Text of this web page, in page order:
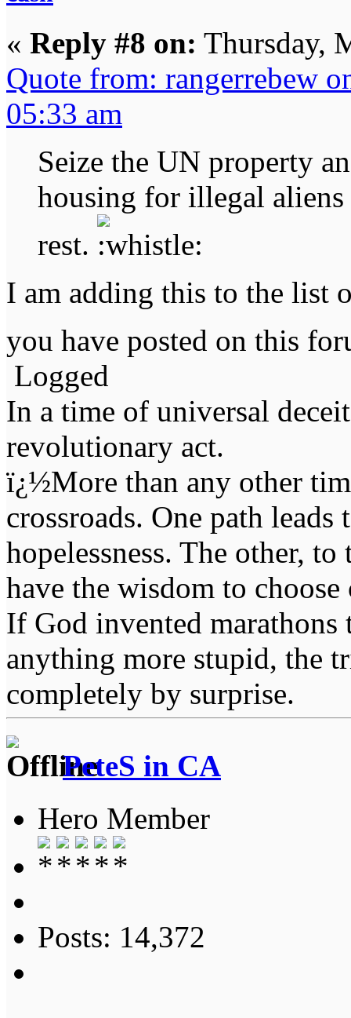
« Reply #8 on: Thursday,
Quote from: rangerrebew
05:33 am
Seize the UN property
housing for illegal
rest.
I am adding this to the list
you have posted on this
Logged
In a time of universal
revolutionary act.
ï¿½More than any other
crossroads. One path leads
hopelessness. The other,
have the wisdom to
If God invented
anything more stupid, the
completely by surprise.
PeteS in CA
Hero Member
Posts: 14,372